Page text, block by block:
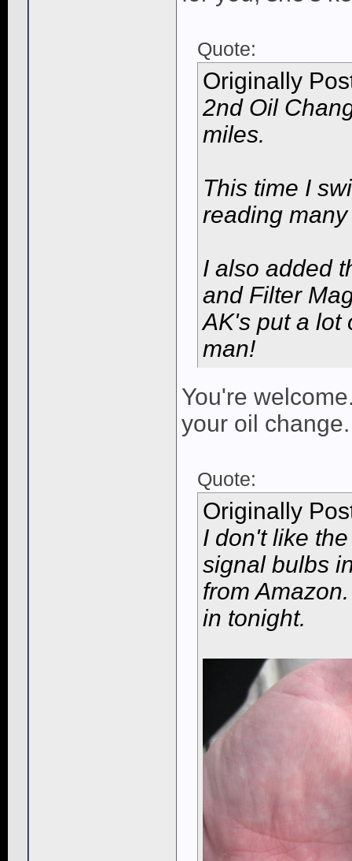
Quote:
Originally
2nd Oil
miles.
This time I
reading
I also added
and Filter
AK's put a lot
man!
You're
your oil change.
Quote:
Originally
I don't like
signal bulbs
from
in tonight.